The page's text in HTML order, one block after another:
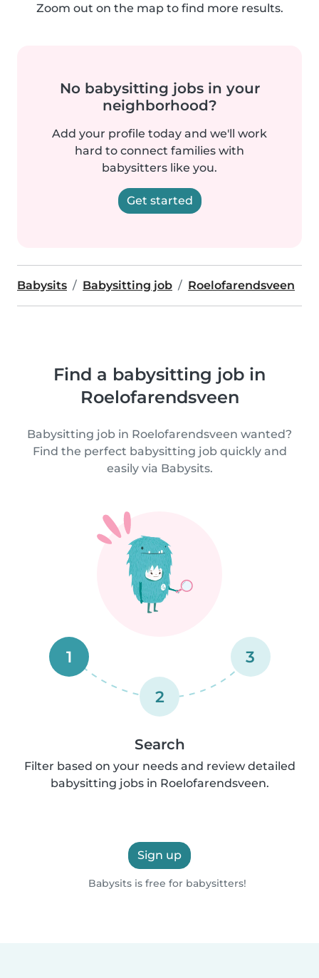
Zoom out on the map to find more results.
No babysitting jobs in your
neighborhood?
Add your profile today and we'll work
hard to connect families with
babysitters like you.
Get started
Babysits Babysitting job Roelofarendsveen
Find a babysitting job in
Roelofarendsveen
Babysitting job in Roelofarendsveen wanted?
Find the perfect babysitting job quickly and
easily via Babysits.
1
2
3
Search
Filter based on your needs and review detailed
babysitting jobs in Roelofarendsveen.
Sign up
Babysits is free for babysitters!